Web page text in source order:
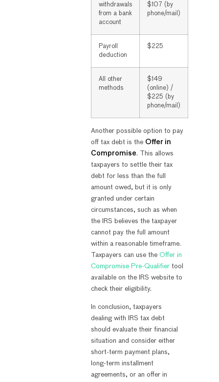
withdrawals
from a bank
account
$107 (by
phone/mail)
Payroll
deduction
$225
All other
methods
$149
(online) /
$225 (by
phone/mail)
Another possible option to pay
off tax debt is the Offer in
Compromise. This allows
taxpayers to settle their tax
debt for less than the full
amount owed, but it is only
granted under certain
circumstances, such as when
the IRS believes the taxpayer
cannot pay the full amount
within a reasonable timeframe.
Taxpayers can use the Offer in
Compromise Pre-Qualifiertool
available on the IRS website to
check their eligibility.
In conclusion, taxpayers
dealing with IRS tax debt
should evaluate their financial
situation and consider either
short-term payment plans,
long-term installment
agreements, or an offer in